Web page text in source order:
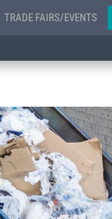
TRADE FAIRS/EVENTS